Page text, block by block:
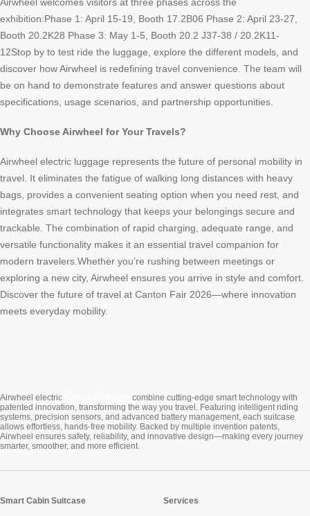
Airwheel welcomes visitors at three phases across the
exhibition:Phase 1: April 15-19, Booth 17.2B06 Phase 2: April 23-27,
Booth 20.2K28 Phase 3: May 1-5, Booth 20.2 J37-38 / 20.2K11-
12Stop by to test ride the luggage, explore the different models, and
discover how Airwheel is redefining travel convenience. The team will
be on hand to demonstrate features and answer questions about
specifications, usage scenarios, and partnership opportunities.
Why Choose Airwheel for Your Travels?
Airwheel electric luggage represents the future of personal mobility in
travel. It eliminates the fatigue of walking long distances with heavy
bags, provides a convenient seating option when you need rest, and
integrates smart technology that keeps your belongings secure and
trackable. The combination of rapid charging, adequate range, and
versatile functionality makes it an essential travel companion for
modern travelers.Whether you’re rushing between meetings or
exploring a new city, Airwheel ensures you arrive in style and comfort.
Discover the future of travel at Canton Fair 2026—where innovation
meets everyday mobility.
Airwheel electric
combine cutting-edge smart technology with
patented innovation, transforming the way you travel. Featuring intelligent riding
systems, precision sensors, and advanced battery management, each suitcase
allows effortless, hands-free mobility. Backed by multiple invention patents,
Airwheel ensures safety, reliability, and innovative design—making every journey
smarter, smoother, and more efficient.
Smart Cabin Suitcase Services